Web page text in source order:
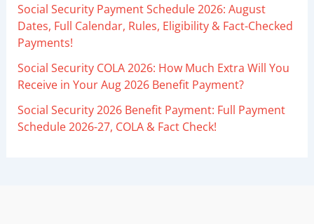
Social Security Payment Schedule 2026: August
Dates, Full Calendar, Rules, Eligibility & Fact-Checked
Payments!
Social Security COLA 2026: How Much Extra Will You
Receive in Your Aug 2026 Benefit Payment?
Social Security 2026 Benefit Payment: Full Payment
Schedule 2026-27, COLA & Fact Check!